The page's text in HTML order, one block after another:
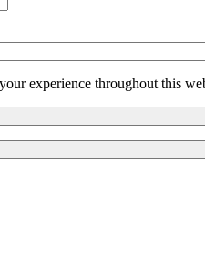
experience throughout this